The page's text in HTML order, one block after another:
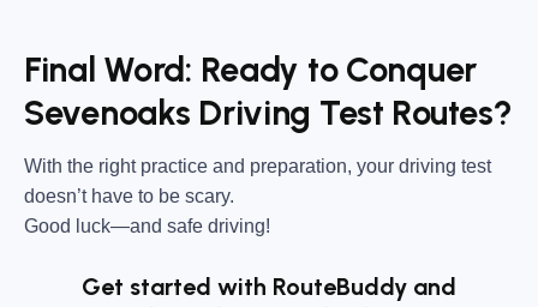
Final Word: Ready to Conquer
Sevenoaks Driving Test Routes?
With the right practice and preparation, your driving test
doesn’t have to be scary.
Good luck—and safe driving!
Get started with RouteBuddy and